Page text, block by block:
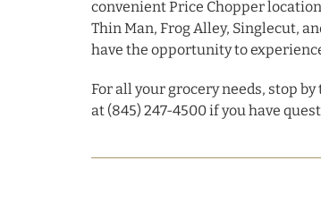
convenient Price Chopper
Thin Man, Frog Alley, Singlecut,
have the opportunity to
For all your grocery needs, stop
at (845) 247-4500 if you have